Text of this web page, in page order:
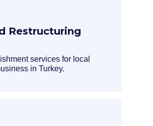
Restructuring
services for local
in Turkey.